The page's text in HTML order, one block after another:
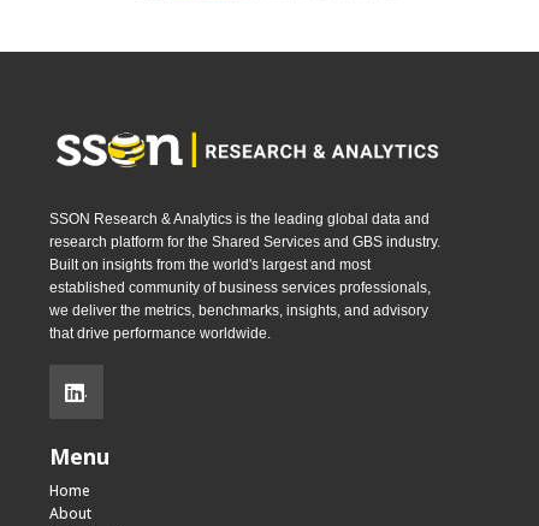
SSON Research & Analytics is the leading global data and
research platform for the Shared Services and GBS industry.
Built on insights from the world's largest and most
established community of business services professionals,
we deliver the metrics, benchmarks, insights, and advisory
that drive performance worldwide.
.
Menu
Home
About